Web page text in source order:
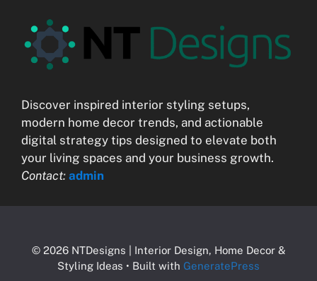
Discover inspired interior styling setups,
modern home decor trends, and actionable
digital strategy tips designed to elevate both
your living spaces and your business growth.
Contact: admin
© 2026 NTDesigns | Interior Design, Home Decor &
Styling Ideas • Built with GeneratePress